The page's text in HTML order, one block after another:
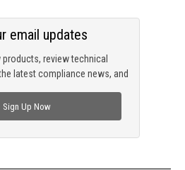
products, review technical
latest compliance news, and
email updates
Sign Up Now